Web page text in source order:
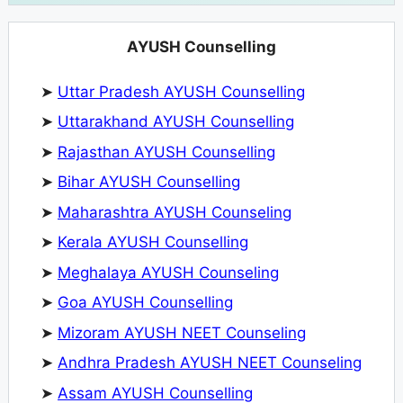
AYUSH Counselling
➤ Uttar Pradesh AYUSH Counselling
➤ Uttarakhand AYUSH Counselling
➤ Rajasthan AYUSH Counselling
➤ Bihar AYUSH Counselling
➤ Maharashtra AYUSH Counseling
➤ Kerala AYUSH Counselling
➤ Meghalaya AYUSH Counseling
➤ Goa AYUSH Counselling
➤ Mizoram AYUSH NEET Counseling
➤ Andhra Pradesh AYUSH NEET Counseling
➤ Assam AYUSH Counselling